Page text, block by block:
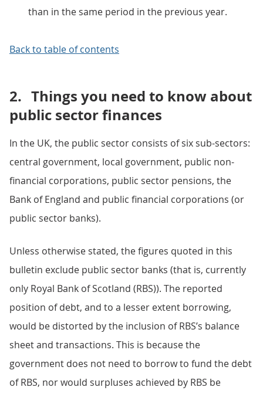
than in the same period in the previous year.
Back to table of contents
2. Things you need to know about
public sector finances
In the UK, the public sector consists of six sub-sectors:
central government, local government, public non-
financial corporations, public sector pensions, the
Bank of England and public financial corporations (or
public sector banks).
Unless otherwise stated, the figures quoted in this
bulletin exclude public sector banks (that is, currently
only Royal Bank of Scotland (RBS)). The reported
position of debt, and to a lesser extent borrowing,
would be distorted by the inclusion of RBS’s balance
sheet and transactions. This is because the
government does not need to borrow to fund the debt
of RBS, nor would surpluses achieved by RBS be